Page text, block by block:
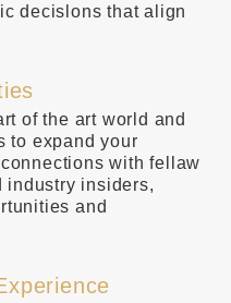
decislons that align
of the art world and
to expand your
with fellaw
industry insiders,
and